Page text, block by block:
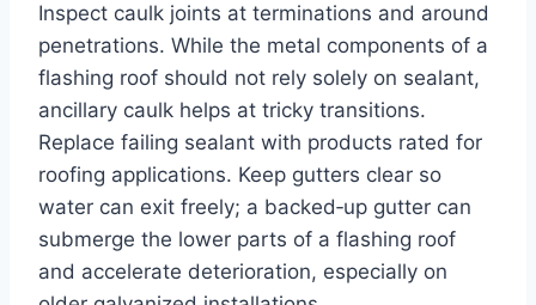
Inspect caulk joints at terminations and around
penetrations. While the metal components of a
flashing roof should not rely solely on sealant,
ancillary caulk helps at tricky transitions.
Replace failing sealant with products rated for
roofing applications. Keep gutters clear so
water can exit freely; a backed‑up gutter can
submerge the lower parts of a flashing roof
and accelerate deterioration, especially on